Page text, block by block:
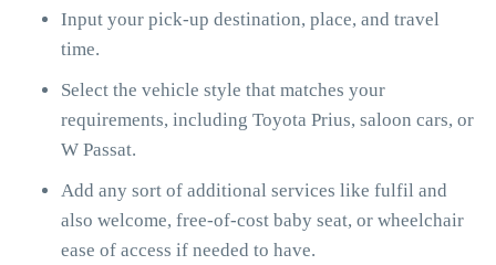
Input your pick-up destination, place, and travel
time.
Select the vehicle style that matches your
requirements, including Toyota Prius, saloon cars, or
W Passat.
Add any sort of additional services like fulfil and
also welcome, free-of-cost baby seat, or wheelchair
ease of access if needed to have.